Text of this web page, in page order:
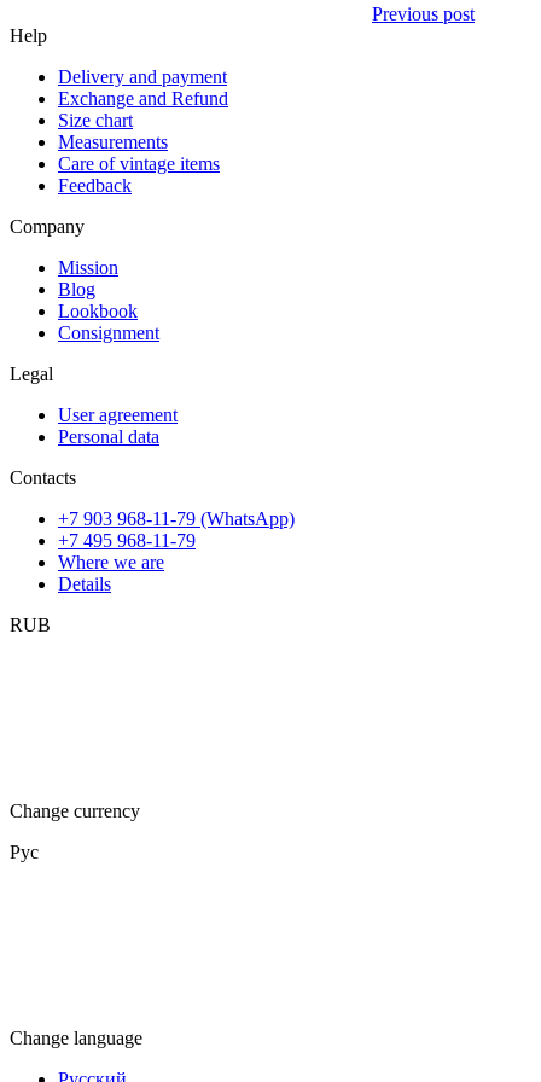
Previous post
Help
Delivery and payment
Exchange and Refund
Size chart
Measurements
Care of vintage items
Feedback
Company
Mission
Blog
Lookbook
Consignment
Legal
User agreement
Personal data
Contacts
+7 903 968-11-79 (WhatsApp)
+7 495 968-11-79
Where we are
Details
RUB
Change currency
Рус
Change language